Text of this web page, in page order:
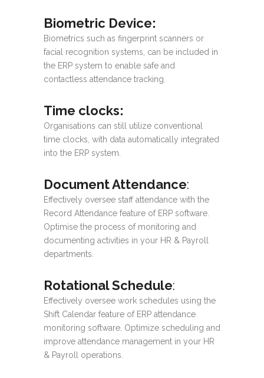
Biometric Device:
Biometrics such as fingerprint scanners or
facial recognition systems, can be included in
the ERP system to enable safe and
contactless attendance tracking.
Time clocks:
Organisations can still utilize conventional
time clocks, with data automatically integrated
into the ERP system.
Document Attendance:
Effectively oversee staff attendance with the
Record Attendance feature of ERP software.
Optimise the process of monitoring and
documenting activities in your HR & Payroll
departments.
Rotational Schedule:
Effectively oversee work schedules using the
Shift Calendar feature of ERP attendance
monitoring software. Optimize scheduling and
improve attendance management in your HR
& Payroll operations.